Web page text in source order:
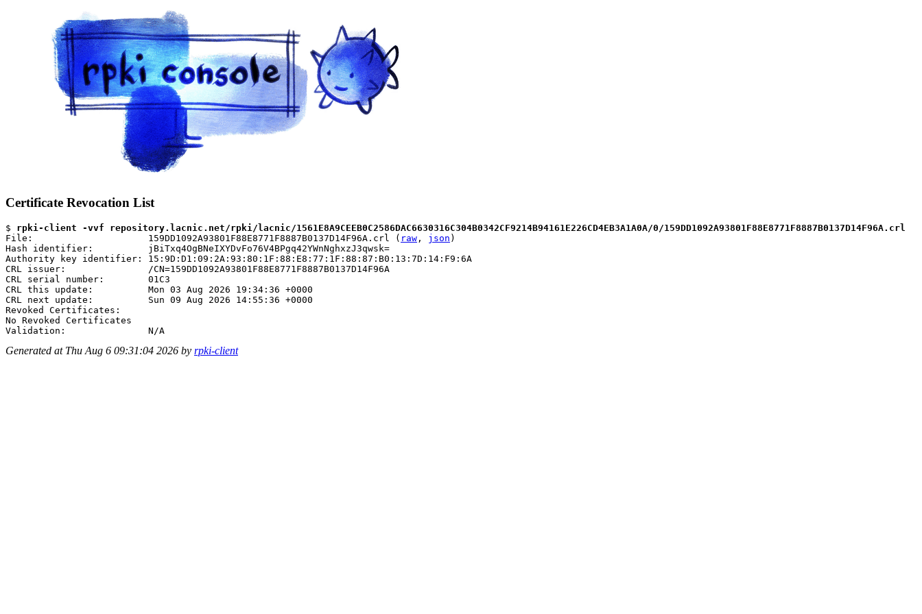
Certificate Revocation List
$ rpki-client -vvf repository.lacnic.net/rpki/lacnic/1561E8A9CEEB0C2586DAC6630316C304B0342CF9214B94161E226CD4EB3A1A0A/0/159DD1092A93801F88E8771F8887B0137D14F96A.crl
File:                     159DD1092A93801F88E8771F8887B0137D14F96A.crl ( raw , json )
Hash identifier:          jBiTxq4OgBNeIXYDvFo76V4BPgq42YWnNghxzJ3qwsk=
Authority key identifier: 15:9D:D1:09:2A:93:80:1F:88:E8:77:1F:88:87:B0:13:7D:14:F9:6A
CRL issuer:               /CN=159DD1092A93801F88E8771F8887B0137D14F96A
CRL serial number:        01C3
CRL this update:          Mon 03 Aug 2026 19:34:36 +0000
CRL next update:          Sun 09 Aug 2026 14:55:36 +0000
Revoked Certificates:
No Revoked Certificates
Generated at Thu Aug 6 09:31:04 2026 by rpki-client